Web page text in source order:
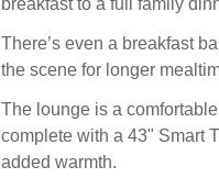
breakfast to a full family
There’s even a breakfast
the scene for longer
The lounge is a
complete with a 43" Smart
added warmth.